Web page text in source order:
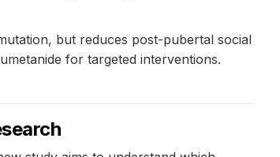
but reduces post-pubertal social
for targeted interventions.